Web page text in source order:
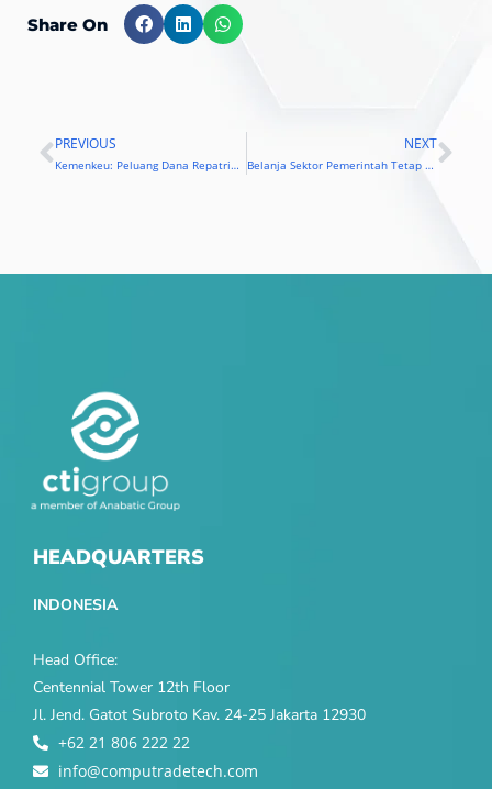
Share On
Prev
PREVIOUS
Kemenkeu: Peluang Dana Repatriasi Ke Sektor TI Sangat Besar
NEXT
Belanja Sektor Pemerintah Tetap Besar
HEADQUARTERS
INDONESIA
Head Office:
Centennial Tower 12th Floor
Jl. Jend. Gatot Subroto Kav. 24-25 Jakarta 12930
+62 21 806 222 22
info@computradetech.com